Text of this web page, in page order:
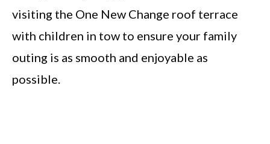
visiting the One New Change roof terrace
with children in tow to ensure your family
outing is as smooth and enjoyable as
possible.